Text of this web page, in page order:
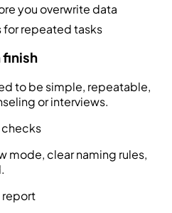
you overwrite data
repeated tasks
to be simple, repeatable,
or interviews.
checks
mode, clear naming rules,
report